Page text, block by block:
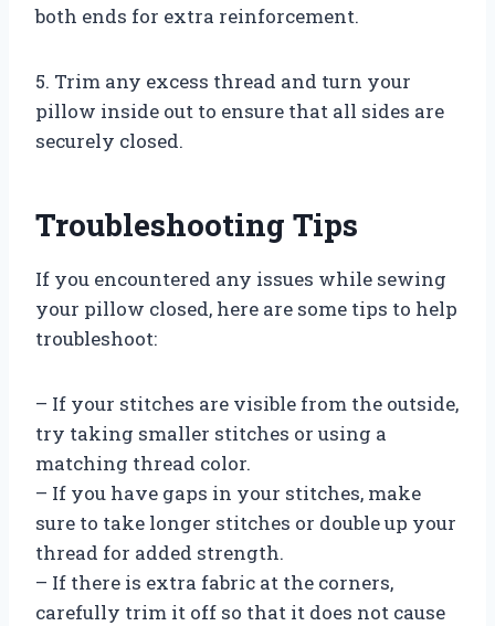
both ends for extra reinforcement.
5. Trim any excess thread and turn your
pillow inside out to ensure that all sides are
securely closed.
Troubleshooting Tips
If you encountered any issues while sewing
your pillow closed, here are some tips to help
troubleshoot:
– If your stitches are visible from the outside,
try taking smaller stitches or using a
matching thread color.
– If you have gaps in your stitches, make
sure to take longer stitches or double up your
thread for added strength.
– If there is extra fabric at the corners,
carefully trim it off so that it does not cause